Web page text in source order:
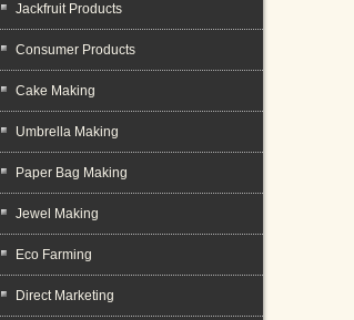
Jackfruit Products
Consumer Products
Cake Making
Umbrella Making
Paper Bag Making
Jewel Making
Eco Farming
Direct Marketing